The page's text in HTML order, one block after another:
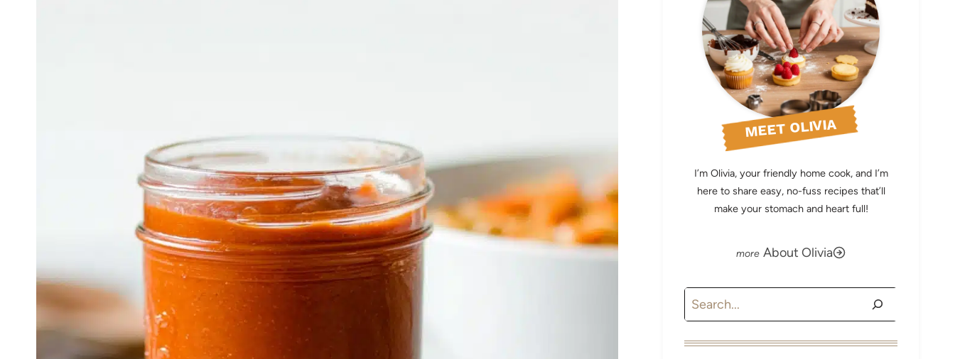
MEET OLIVIA
I’m Olivia, your friendly home cook, and I’m
here to share easy, no-fuss recipes that’ll
make your stomach and heart full!
About Olivia
Search